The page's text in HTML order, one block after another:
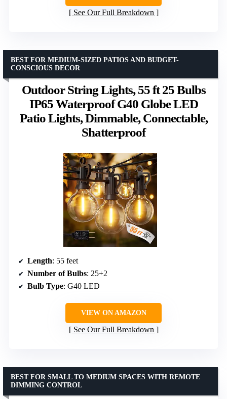
See Our Full Breakdown
Outdoor String Lights, 55 ft 25 Bulbs
IP65 Waterproof G40 Globe LED
Patio Lights, Dimmable, Connectable,
Shatterproof
BEST FOR MEDIUM-SIZED PATIOS AND BUDGET-
CONSCIOUS DECOR
Length: 55 feet
Number of Bulbs: 25+2
Bulb Type: G40 LED
VIEW ON AMAZON
See Our Full Breakdown
BEST FOR SMALL TO MEDIUM SPACES WITH REMOTE
DIMMING CONTROL